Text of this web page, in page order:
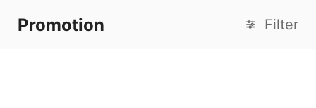
Promotion Filter